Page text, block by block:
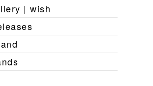
| wish